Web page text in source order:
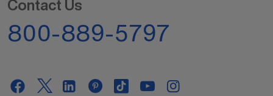
Contact Us
800-889-5797